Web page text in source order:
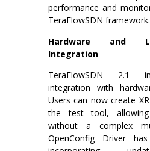
performance and
TeraFlowSDN framework.
Hardware and
Integration
TeraFlowSDN 2.1
integration with
Users can now create
the test tool,
without a complex
OpenConfig Driver